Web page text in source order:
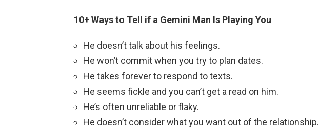
10+ Ways to Tell if a Gemini Man Is Playing You
He doesn’t talk about his feelings.
He won’t commit when you try to plan dates.
He takes forever to respond to texts.
He seems fickle and you can’t get a read on him.
He’s often unreliable or flaky.
He doesn’t consider what you want out of the relationship.